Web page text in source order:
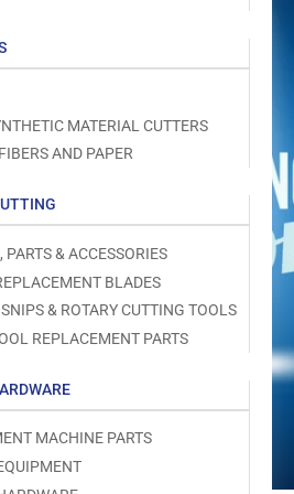
MATERIAL CUTTERS
AND PAPER
PARTS & ACCESSORIES
BLADES
& ROTARY CUTTING TOOLS
REPLACEMENT PARTS
MACHINE PARTS
media